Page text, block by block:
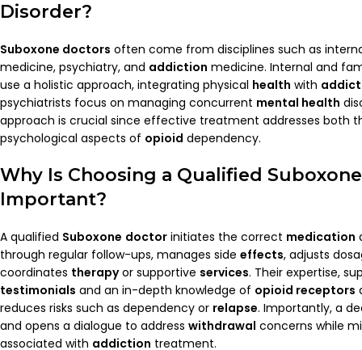
Disorder?
Suboxone doctors often come from disciplines such as
medicine, psychiatry, and addiction medicine. Internal and
use a holistic approach, integrating physical health with
psychiatrists focus on managing concurrent mental health
approach is crucial since effective treatment addresses both
psychological aspects of opioid dependency.
Why Is Choosing a Qualified Suboxone
Important?
A qualified Suboxone doctor initiates the correct medication
through regular follow-ups, manages side effects, adjusts
coordinates therapyor supportive services. Their expertise,
testimonials and an in-depth knowledge of opioid receptors
reduces risks such as dependency or relapse. Importantly, a
and opens a dialogue to address withdrawal concerns while
associated with addiction treatment.